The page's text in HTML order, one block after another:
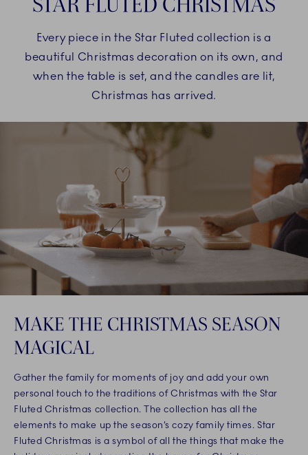
Every piece in the Star Fluted collection is a
beautiful Christmas decoration on its own, and
when the table is set, and the candles are lit,
Christmas has arrived.
MAKE THE CHRISTMAS SEASON
MAGICAL
Gather the family for moments of joy and add your own
personal touch to the traditions of Christmas with the Star
Fluted Christmas collection. The collection has all the
elements to make up the season’s cozy family times. Star
Fluted Christmas is a symbol of all the things that make the